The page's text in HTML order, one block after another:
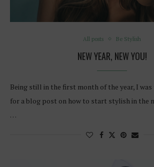
All posts Be Stylish
NEW YEAR, NEW YOU!
Being still in the first month of the year, I
for a blog post on how to start stylish in the
…